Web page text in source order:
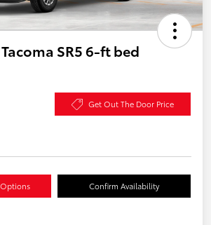
SR5 6-ft bed
Get Out The Door Price
Confirm Availability